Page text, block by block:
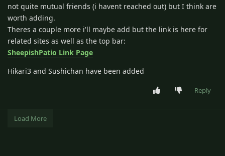
not quite mutual friends (i havent reached out) but I think are
worth adding.
Theres a couple more i'll maybe add but the link is here for
related sites as well as the top bar:
SheepishPatio Link Page
Hikari3 and Sushichan have been added
Reply
Load More